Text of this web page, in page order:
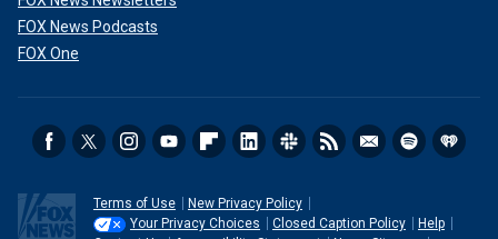
FOX News Podcasts
FOX One
Terms of Use
New Privacy Policy
Your Privacy Choices
Closed Caption Policy
Help